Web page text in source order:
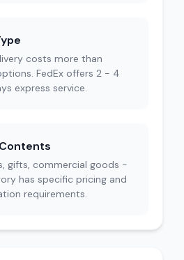
costs more than
FedEx offers 2 - 4
express service.
gifts, commercial goods -
has specific pricing and
requirements.